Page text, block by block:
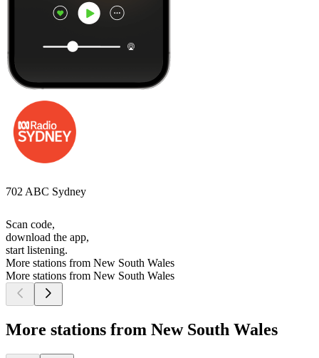
702 ABC Sydney
Scan code,
download the app,
start listening.
More stations from New South Wales
More stations from New South Wales
More stations from New South Wales